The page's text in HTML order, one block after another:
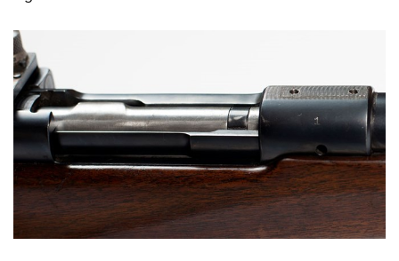
Eddie Eagle GunSafe® Program
NRA Gun Safety Rules
Collegiate Shooting Programs
National Youth Shooting Sports Cooperative Program
Request for Eagle Scout Certificate